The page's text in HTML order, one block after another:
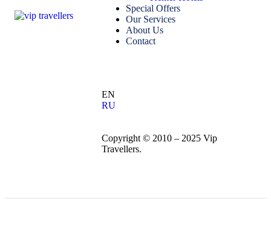
Special Offers
Our Services
About Us
Contact
EN
RU
Copyright © 2010 – 2025 Vip
Travellers.